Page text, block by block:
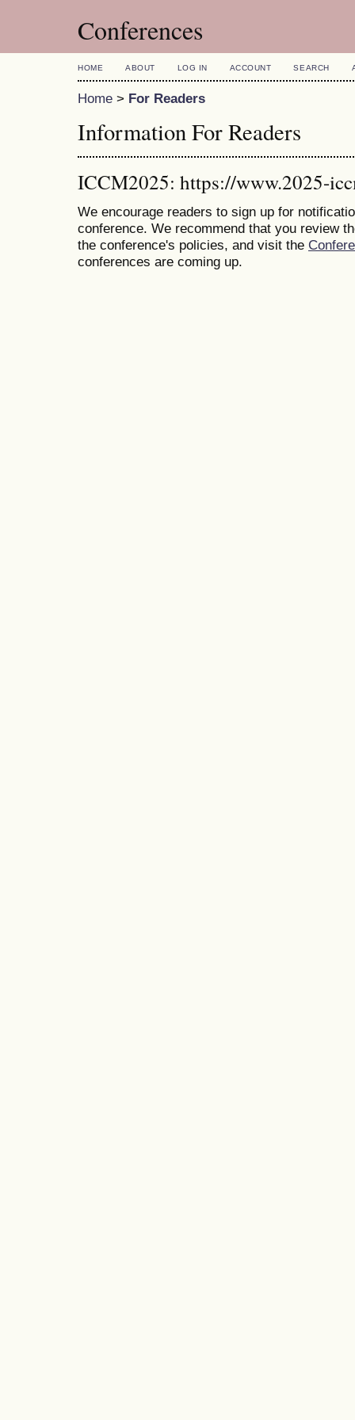
Conferences
HOME ABOUT LOG IN ACCOUNT SEARCH
Home > For Readers
Information For Readers
ICCM2025: https://www.2025-
We encourage readers to sign up for
conference. We recommend that you review
the conference's policies, and visit the
conferences are coming up.